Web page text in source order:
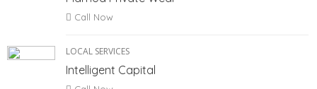
Call Now
LOCAL SERVICES
Intelligent Capital